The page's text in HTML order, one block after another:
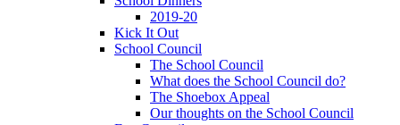
2019-20
Kick It Out
School Council
The School Council
What does the School Council do?
The Shoebox Appeal
Our thoughts on the School Council